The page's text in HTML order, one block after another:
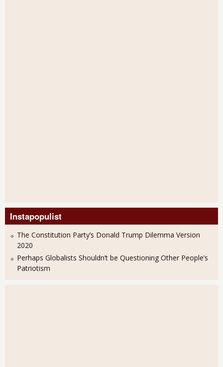
Instapopulist
The Constitution Party’s Donald Trump Dilemma Version
2020
Perhaps Globalists Shouldn’t be Questioning Other People’s
Patriotism